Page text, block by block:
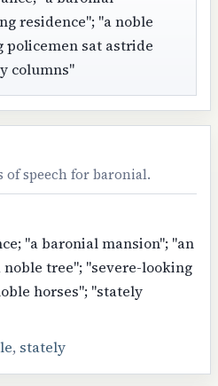
residence"; "a noble
policemen sat astride
columns"
of speech for baronial.
"a baronial mansion"; "an
tree"; "severe-looking
horses"; "stately
, stately